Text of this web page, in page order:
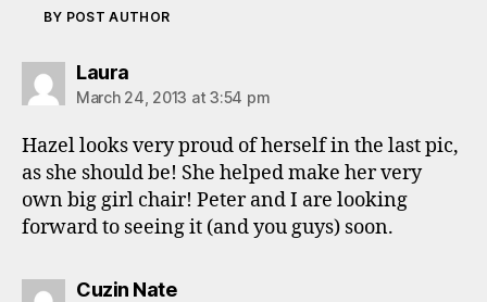
BY POST AUTHOR
Laurasays:
March 24, 2013 at 3:54 pm
Hazel looks very proud of herself in the last pic,
as she should be! She helped make her very
own big girl chair! Peter and I are looking
forward to seeing it (and you guys) soon.
Cuzin Natesays: